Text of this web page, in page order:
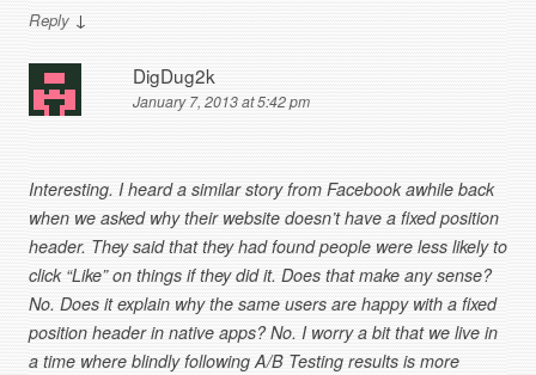
Reply ↓
DigDug2k
January 7, 2013 at 5:42 pm
Interesting. I heard a similar story from Facebook awhile back
when we asked why their website doesn’t have a fixed position
header. They said that they had found people were less likely to
click “Like” on things if they did it. Does that make any sense?
No. Does it explain why the same users are happy with a fixed
position header in native apps? No. I worry a bit that we live in
a time where blindly following A/B Testing results is more